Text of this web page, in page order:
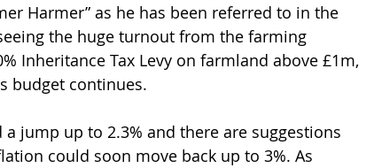
Harmer” as he has been referred to in the
the huge turnout from the farming
Inheritance Tax Levy on farmland above £1m,
budget continues.
jump up to 2.3% and there are suggestions
could soon move back up to 3%. As